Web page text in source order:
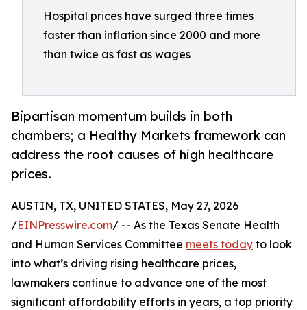
Hospital prices have surged three times
faster than inflation since 2000 and more
than twice as fast as wages
Bipartisan momentum builds in both
chambers; a Healthy Markets framework can
address the root causes of high healthcare
prices.
AUSTIN, TX, UNITED STATES, May 27, 2026
/EINPresswire.com/ -- As the Texas Senate Health
and Human Services Committee meets today to look
into what’s driving rising healthcare prices,
lawmakers continue to advance one of the most
significant affordability efforts in years, a top priority